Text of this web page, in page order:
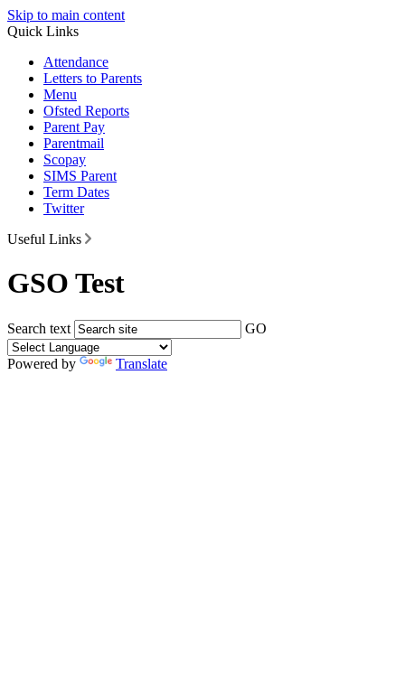
Skip to main content
Quick Links
Attendance
Letters to Parents
Menu
Ofsted Reports
Parent Pay
Parentmail
Scopay
SIMS Parent
Term Dates
Twitter
Useful Links
GSO Test
Search text GO
Powered by Translate